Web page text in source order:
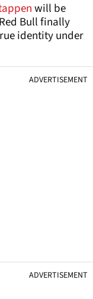
will be
Bull finally
identity under
ADVERTISEMENT
ADVERTISEMENT